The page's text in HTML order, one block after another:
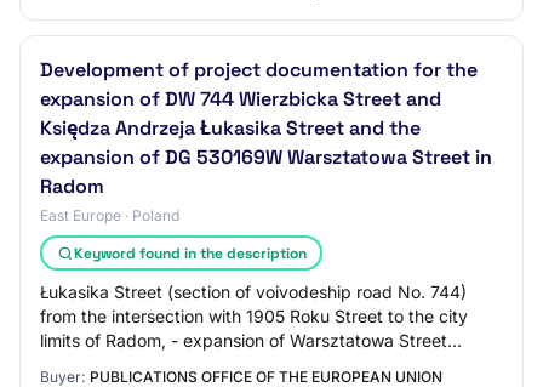
Development of project documentation for the
expansion of DW 744 Wierzbicka Street and
Księdza Andrzeja Łukasika Street and the
expansion of DG 530169W Warsztatowa Street in
Radom
East Europe · Poland
Keyword found in the description
Łukasika Street (section of voivodeship road No. 744)
from the intersection with 1905 Roku Street to the city
limits of Radom, - expansion of Warsztatowa Street
Buyer: PUBLICATIONS OFFICE OF THE EUROPEAN UNION